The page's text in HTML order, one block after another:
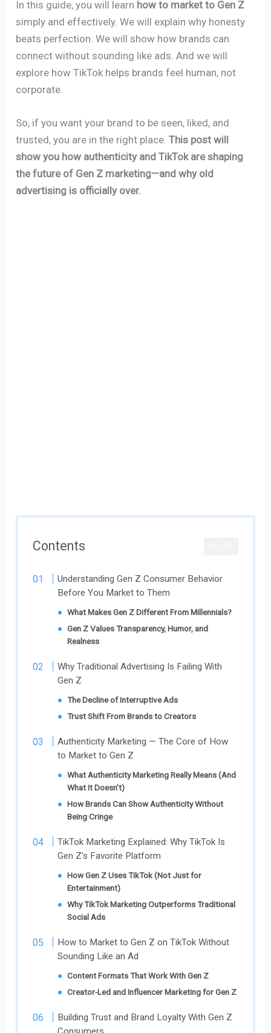
In this guide, you will learn how to market to Gen Z
simply and effectively. We will explain why honesty
beats perfection. We will show how brands can
connect without sounding like ads. And we will
explore how TikTok helps brands feel human, not
corporate.
So, if you want your brand to be seen, liked, and
trusted, you are in the right place.This post will
show you how authenticity and TikTok are shaping
the future of Gen Z marketing—and why old
advertising is officially over.
Contents
Understanding Gen Z Consumer Behavior
Before You Market to Them
What Makes Gen Z Different From Millennials?
Gen Z Values Transparency, Humor, and
Realness
Why Traditional Advertising Is Failing With
Gen Z
The Decline of Interruptive Ads
Trust Shift From Brands to Creators
Authenticity Marketing — The Core of How
to Market to Gen Z
What Authenticity Marketing Really Means (And
What It Doesn’t)
How Brands Can Show Authenticity Without
Being Cringe
TikTok Marketing Explained: Why TikTok Is
Gen Z’s Favorite Platform
How Gen Z Uses TikTok (Not Just for
Entertainment)
Why TikTok Marketing Outperforms Traditional
Social Ads
How to Market to Gen Z on TikTok Without
Sounding Like an Ad
Content Formats That Work With Gen Z
Creator-Led and Influencer Marketing for Gen Z
Building Trust and Brand Loyalty With Gen Z